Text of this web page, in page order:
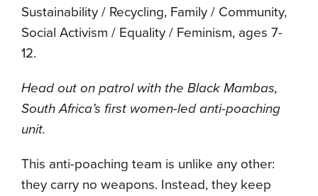
Sustainability / Recycling, Family / Community,
Social Activism / Equality / Feminism, ages 7-
12.
Head out on patrol with the Black Mambas,
South Africa’s first women-led anti-poaching
unit.
This anti-poaching team is unlike any other:
they carry no weapons. Instead, they keep